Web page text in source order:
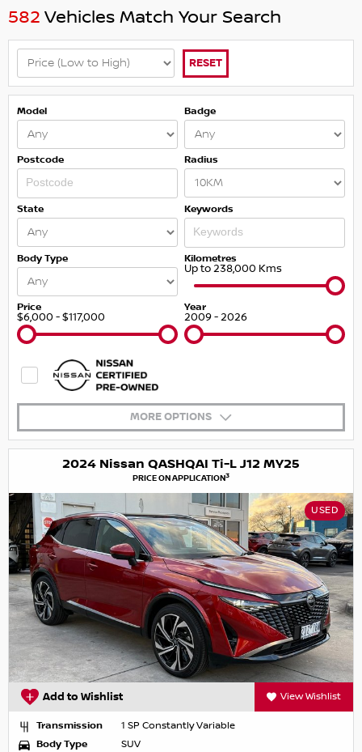
582 Vehicles Match Your Search
RESET
Model Badge
Postcode Radius
State Keywords
Body Type Kilometres
Up to 238,000 Kms
Price
$6,000 - $117,000
Year
2009 - 2026
MORE OPTIONS
2024 Nissan QASHQAI Ti-L J12 MY25
PRICE ON APPLICATION3
USED
Add to Wishlist View Wishlist
Transmission
1 SP Constantly Variable
Body Type
SUV